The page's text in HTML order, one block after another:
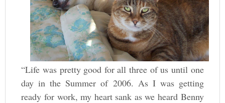
“Life was pretty good for all three of us until one
day in the Summer of 2006. As I was getting
ready for work, my heart sank as we heard Benny